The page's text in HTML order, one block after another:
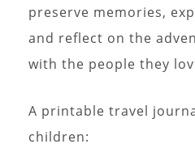
preserve memories,
and reflect on the
with the people they
A printable travel
children: